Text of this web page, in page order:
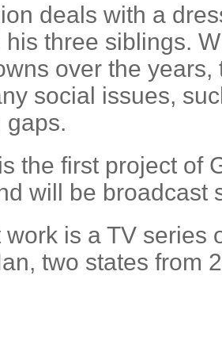
deals with a
his three siblings.
over the
social issues,
gaps.
the first project of
will be broadcast
work is a TV series
two states from